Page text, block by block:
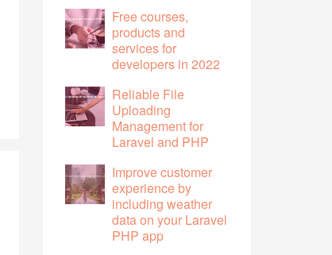
Free courses,
products and
services for
developers in 2022
Reliable File
Uploading
Management for
Laravel and PHP
Improve customer
experience by
including weather
data on your Laravel
PHP app